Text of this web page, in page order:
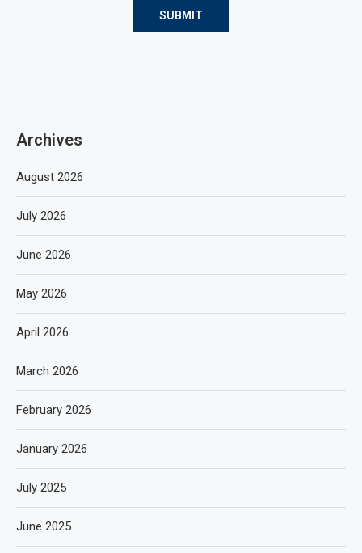
Archives
August 2026
July 2026
June 2026
May 2026
April 2026
March 2026
February 2026
January 2026
July 2025
June 2025